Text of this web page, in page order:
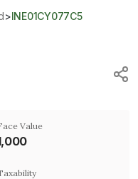
> INE01CY077C5
Value